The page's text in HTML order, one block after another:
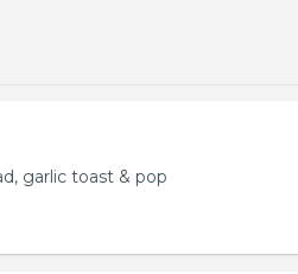
garlic toast & pop